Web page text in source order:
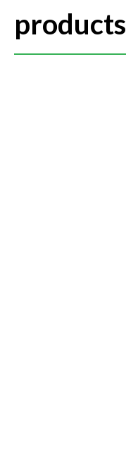
products